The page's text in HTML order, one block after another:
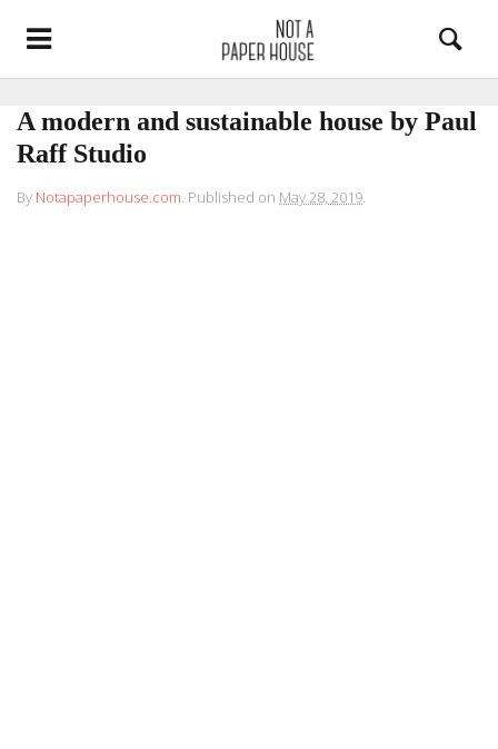
A modern and sustainable house by Paul
Raff Studio
By Notapaperhouse.com. Published on May 28, 2019.